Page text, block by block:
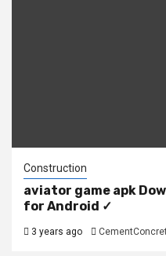
Construction
aviator game apk
for Android ✓
3 years ago